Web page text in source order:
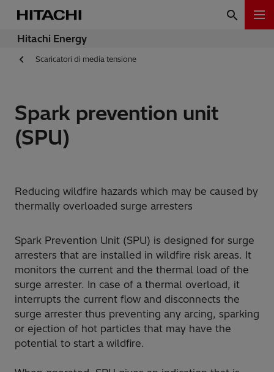
Hitachi Energy
Scaricatori di media tensione
Spark prevention unit
(SPU)
Reducing wildfire hazards which may be caused by
thermally overloaded surge arresters
Spark Prevention Unit (SPU) is designed for surge
arresters that are installed in wildfire risk areas. It
monitors the current and the thermal load of the
surge arrester. In case of a thermal overload, it
interrupts the current flow and disconnects the
surge arrester thus preventing any arcing, sparking
or ejection of hot particles that may have the
potential to start a wildfire.